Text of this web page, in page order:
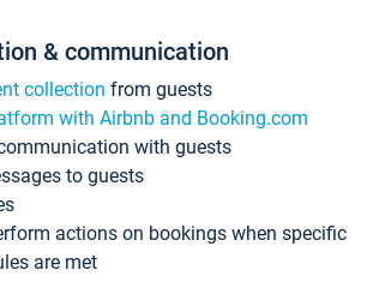
& communication
collection from guests
with Airbnb and Booking.com
with guests
to guests
actions on bookings when specific
are met